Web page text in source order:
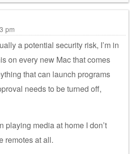
pm
a potential security risk, I’m in
on every new Mac that comes
that can launch programs
needs to be turned off,
playing media at home I don’t
remotes at all.